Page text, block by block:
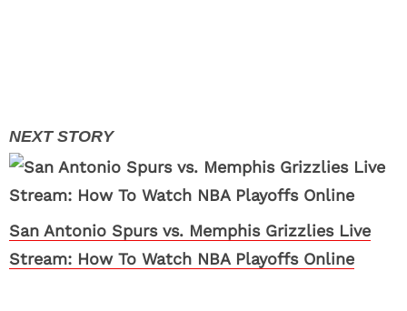
San Antonio Spurs vs. Memphis Grizzlies Live
Stream: How To Watch NBA Playoffs Online